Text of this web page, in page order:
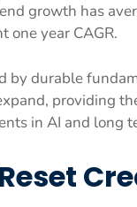
growth has
one year CAGR.
by durable
providing
in AI and long